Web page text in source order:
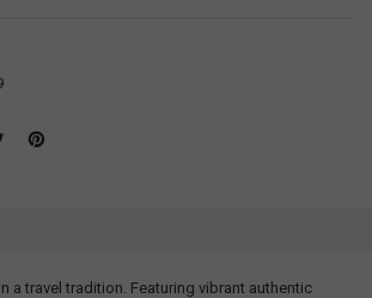
a travel tradition. Featuring vibrant authentic